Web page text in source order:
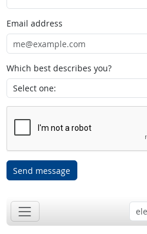
Email address
Which best describes you?
Send message